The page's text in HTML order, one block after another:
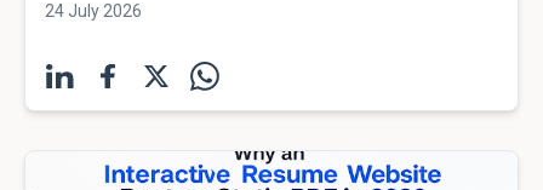
24 July 2026